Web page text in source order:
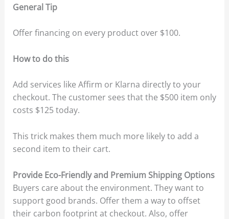
General Tip
Offer financing on every product over $100.
How to do this
Add services like Affirm or Klarna directly to your
checkout. The customer sees that the $500 item only
costs $125 today.
This trick makes them much more likely to add a
second item to their cart.
Provide Eco-Friendly and Premium Shipping Options
Buyers care about the environment. They want to
support good brands. Offer them a way to offset
their carbon footprint at checkout. Also, offer